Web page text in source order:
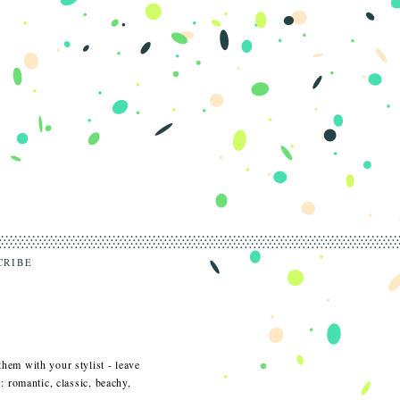
with your stylist - leave
classic, beachy,